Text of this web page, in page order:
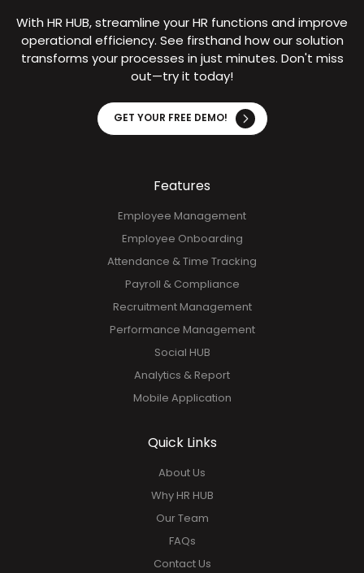
With HR HUB, streamline your HR functions and improve
operational efficiency. See firsthand how our solution
transforms your processes in just minutes. Don't miss
out—try it today!
GET YOUR FREE DEMO!
Features
Employee Management
Employee Onboarding
Attendance & Time Tracking
Payroll & Compliance
Recruitment Management
Performance Management
Social HUB
Analytics & Report
Mobile Application
Quick Links
About Us
Why HR HUB
Our Team
FAQs
Contact Us